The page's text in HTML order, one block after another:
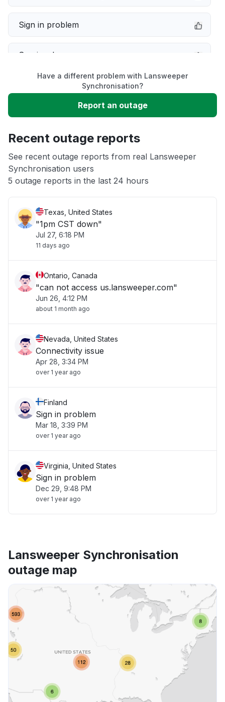
Sign in problem
Service down
Slow performance
Unable to download
App not loading
Other
Have a different problem with Lansweeper
Synchronisation?
Report an outage
Recent outage reports
See recent outage reports from real Lansweeper
Synchronisation users
5 outage reports in the last 24 hours
Texas, United States
"1pm CST down"
Jul 27, 6:18 PM
11 days ago
Ontario, Canada
"can not access us.lansweeper.com"
Jun 26, 4:12 PM
about 1 month ago
Nevada, United States
Connectivity issue
Apr 28, 3:34 PM
over 1 year ago
Finland
Sign in problem
Mar 18, 3:39 PM
over 1 year ago
Virginia, United States
Sign in problem
Dec 29, 9:48 PM
over 1 year ago
Lansweeper Synchronisation
outage map